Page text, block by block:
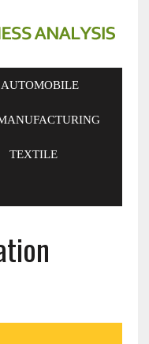
AUTOMOBILE
TEXTILE